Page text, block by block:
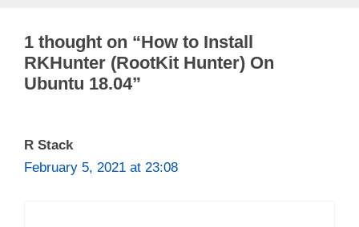
1 thought on “How to Install
RKHunter (RootKit Hunter) On
Ubuntu 18.04”
R Stack
February 5, 2021 at 23:08